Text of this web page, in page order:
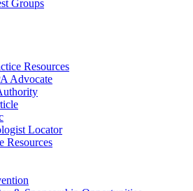
Groups
Resources
Advocate
Locator
Resources